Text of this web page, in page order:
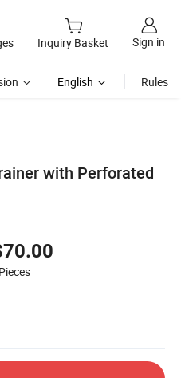
Inquiry Basket Sign in
English Rules
with Perforated
Pieces